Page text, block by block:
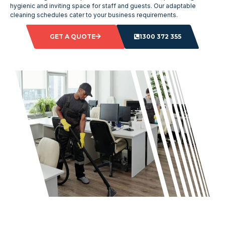
hygienic and inviting space for staff and guests. Our adaptable
cleaning schedules cater to your business requirements.
GET A QUOTE 1300 372 355